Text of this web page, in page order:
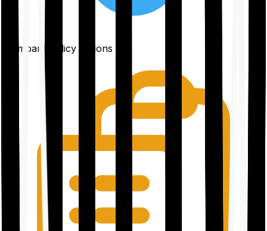
Compare policy options